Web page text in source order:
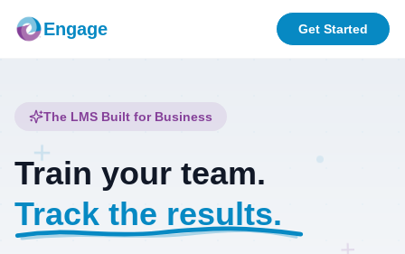
Engage Get Started
+
The LMS Built for Business
Train your team.
Track the results.